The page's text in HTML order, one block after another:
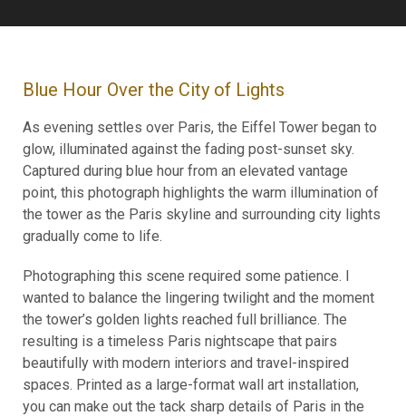
Blue Hour Over the City of Lights
As evening settles over Paris, the Eiffel Tower began to
glow, illuminated against the fading post-sunset sky.
Captured during blue hour from an elevated vantage
point, this photograph highlights the warm illumination of
the tower as the Paris skyline and surrounding city lights
gradually come to life.
Photographing this scene required some patience. I
wanted to balance the lingering twilight and the moment
the tower’s golden lights reached full brilliance. The
resulting is a timeless Paris nightscape that pairs
beautifully with modern interiors and travel-inspired
spaces. Printed as a large-format wall art installation,
you can make out the tack sharp details of Paris in the